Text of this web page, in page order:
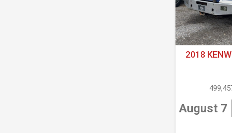
2018
August 7